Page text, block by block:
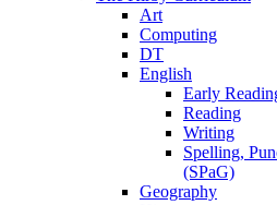
Art
Computing
DT
English
Early
Reading
Writing
Spelling,
(SPaG)
Geography